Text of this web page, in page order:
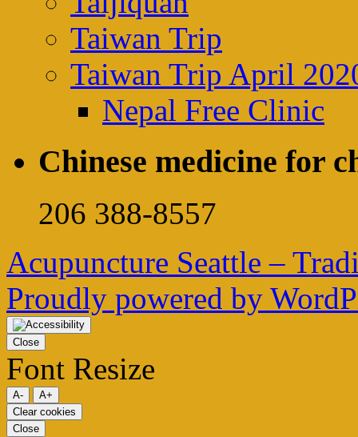
Taiwan Trip
Taiwan Trip April
Nepal Free Clinic
Chinese medicine for
206 388-8557
Acupuncture Seattle –
Proudly powered by
Close
Font Resize
A-
A+
Clear cookies
Close